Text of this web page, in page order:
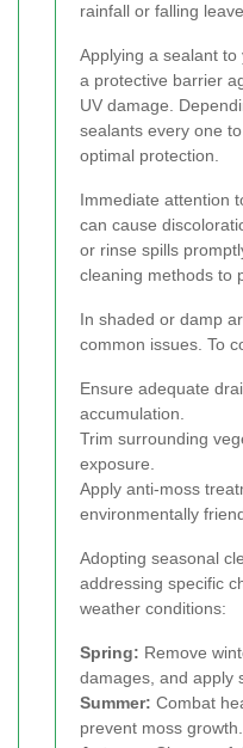
rainfall or falling
Applying a sealant
a protective barrier
UV damage.
sealants every one
optimal protection.
Immediate attention
can cause
or rinse spills
cleaning methods to
In shaded or damp
common issues. To
Ensure adequate
accumulation.
Trim surrounding
exposure.
Apply anti-moss
environmentally
Adopting seasonal
addressing specific
weather conditions:
Spring: Remove
damages, and apply
Summer: Combat
prevent moss growth.